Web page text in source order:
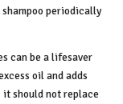
periodically
can be a lifesaver
oil and adds
should not replace